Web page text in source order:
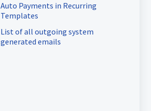
Auto Payments in Recurring
Templates
List of all outgoing system
generated emails